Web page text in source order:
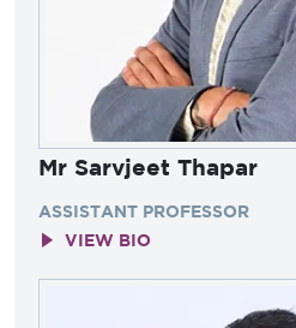
Mr Sarvjeet Thapar
ASSISTANT PROFESSOR
VIEW BIO